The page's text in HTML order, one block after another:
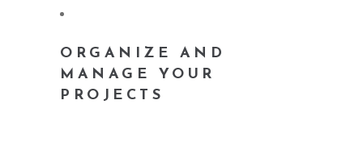
ORGANIZE AND
MANAGE YOUR
PROJECTS